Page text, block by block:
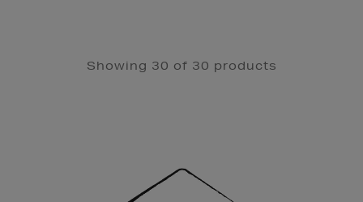
Showing 30 of 30 products